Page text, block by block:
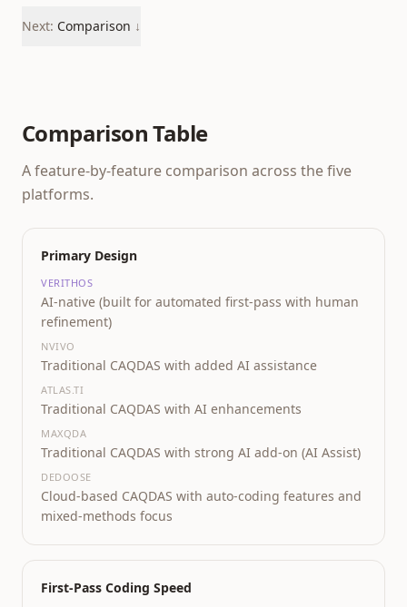
Next: Comparison ↓
Comparison Table
A feature-by-feature comparison across the five
platforms.
Primary Design
VERITHOS
AI-native (built for automated first-pass with human
refinement)
NVIVO
Traditional CAQDAS with added AI assistance
ATLAS.TI
Traditional CAQDAS with AI enhancements
MAXQDA
Traditional CAQDAS with strong AI add-on (AI Assist)
DEDOOSE
Cloud-based CAQDAS with auto-coding features and
mixed-methods focus
First-Pass Coding Speed